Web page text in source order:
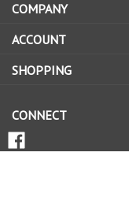
to
sign
up
for
COMPANY
ACCOUNT
SHOPPING
CONNECT